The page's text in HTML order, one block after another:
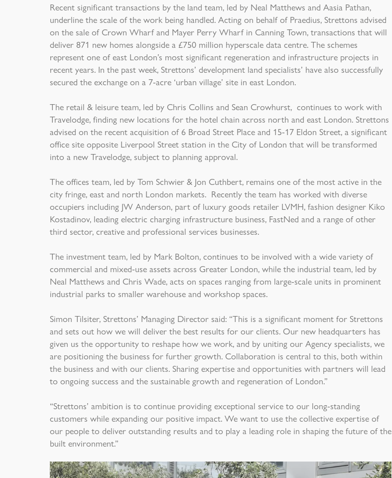
Recent significant transactions by the land team, led by Neal Matthews and Aasia Pathan,
underline the scale of the work being handled. Acting on behalf of Praedius, Strettons advised
on the sale of Crown Wharf and Mayer Perry Wharf in Canning Town, transactions that will
deliver 871 new homes alongside a £750 million hyperscale data centre. The schemes
represent one of east London’s most significant regeneration and infrastructure projects in
recent years. In the past week, Strettons’ development land specialists’ have also successfully
secured the exchange on a 7-acre ‘urban village’ site in east London.
The retail & leisure team, led by Chris Collins and Sean Crowhurst, continues to work with
Travelodge, finding new locations for the hotel chain across north and east London. Strettons
advised on the recent acquisition of 6 Broad Street Place and 15-17 Eldon Street, a significant
office site opposite Liverpool Street station in the City of London that will be transformed
into a new Travelodge, subject to planning approval.
The offices team, led by Tom Schwier & Jon Cuthbert, remains one of the most active in the
city fringe, east and north London markets. Recently the team has worked with diverse
occupiers including JW Anderson, part of luxury goods retailer LVMH, fashion designer Kiko
Kostadinov, leading electric charging infrastructure business, FastNed and a range of other
third sector, creative and professional services businesses.
The investment team, led by Mark Bolton, continues to be involved with a wide variety of
commercial and mixed-use assets across Greater London, while the industrial team, led by
Neal Matthews and Chris Wade, acts on spaces ranging from large-scale units in prominent
industrial parks to smaller warehouse and workshop spaces.
Simon Tilsiter, Strettons’ Managing Director said: “This is a significant moment for Strettons
and sets out how we will deliver the best results for our clients. Our new headquarters has
given us the opportunity to reshape how we work, and by uniting our Agency specialists, we
are positioning the business for further growth. Collaboration is central to this, both within
the business and with our clients. Sharing expertise and opportunities with partners will lead
to ongoing success and the sustainable growth and regeneration of London.”
“Strettons’ ambition is to continue providing exceptional service to our long-standing
customers while expanding our positive impact. We want to use the collective expertise of
our people to deliver outstanding results and to play a leading role in shaping the future of the
built environment.”